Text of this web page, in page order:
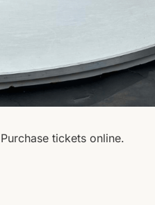
tickets online.